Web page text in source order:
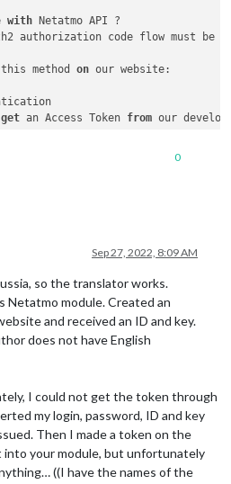
with
authorization code flow must be
this method on our website:
get an Access Token from our
Token
0
Sep 27, 2022, 8:09 AM
so the translator works.
Netatmo module. Created an
and received an ID and key.
does not have English
I could not get the token through
my login, password, ID and key
Then I made a token on the
into your module, but unfortunately
((I have the names of the